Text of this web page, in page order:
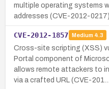
multiple operating systems
addresses (CVE-2012-
CVE-2012-1857 Medium 4.3
Cross-site scripting (XSS)
Portal component of
allows remote attackers to
via a crafted URL (CVE-201…